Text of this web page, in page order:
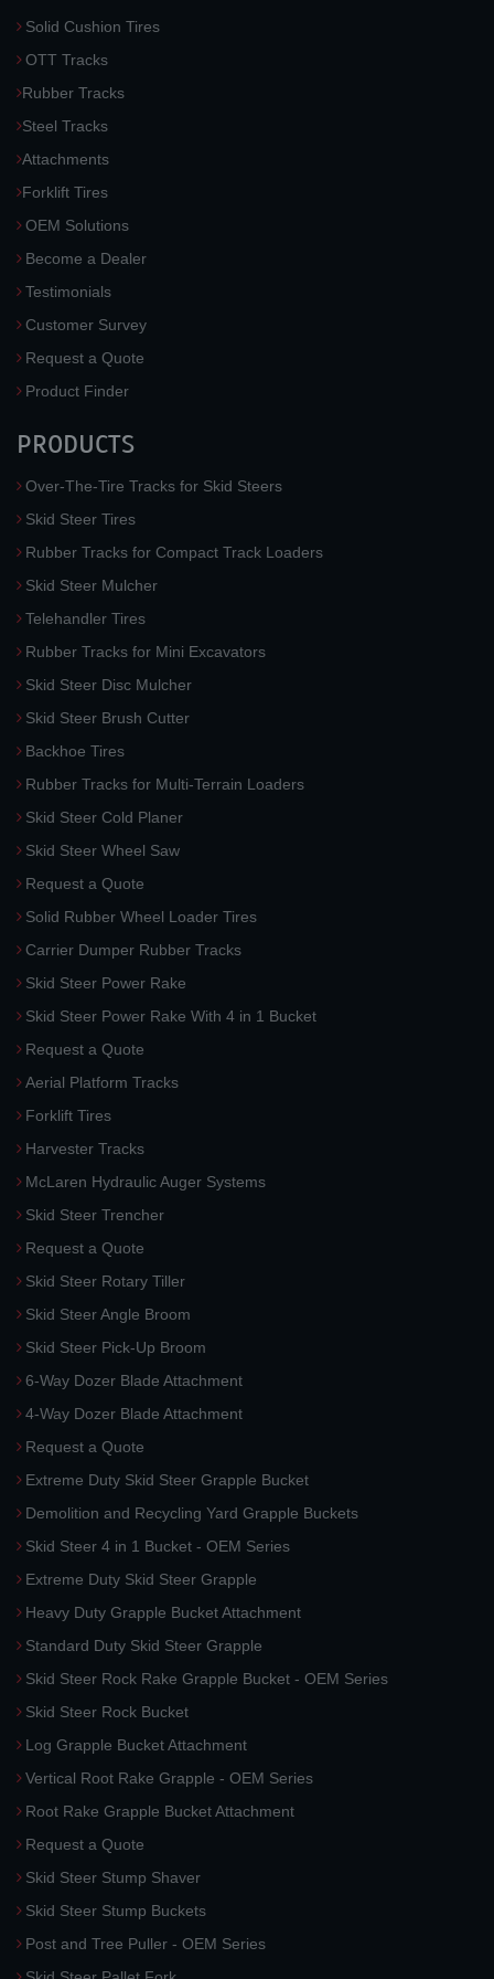
Solid Cushion Tires
OTT Tracks
Rubber Tracks
Steel Tracks
Attachments
Forklift Tires
OEM Solutions
Become a Dealer
Testimonials
Customer Survey
Request a Quote
Product Finder
PRODUCTS
Over-The-Tire Tracks for Skid Steers
Skid Steer Tires
Rubber Tracks for Compact Track Loaders
Skid Steer Mulcher
Telehandler Tires
Rubber Tracks for Mini Excavators
Skid Steer Disc Mulcher
Skid Steer Brush Cutter
Backhoe Tires
Rubber Tracks for Multi-Terrain Loaders
Skid Steer Cold Planer
Skid Steer Wheel Saw
Request a Quote
Solid Rubber Wheel Loader Tires
Carrier Dumper Rubber Tracks
Skid Steer Power Rake
Skid Steer Power Rake With 4 in 1 Bucket
Request a Quote
Aerial Platform Tracks
Forklift Tires
Harvester Tracks
McLaren Hydraulic Auger Systems
Skid Steer Trencher
Request a Quote
Skid Steer Rotary Tiller
Skid Steer Angle Broom
Skid Steer Pick-Up Broom
6-Way Dozer Blade Attachment
4-Way Dozer Blade Attachment
Request a Quote
Extreme Duty Skid Steer Grapple Bucket
Demolition and Recycling Yard Grapple Buckets
Skid Steer 4 in 1 Bucket - OEM Series
Extreme Duty Skid Steer Grapple
Heavy Duty Grapple Bucket Attachment
Standard Duty Skid Steer Grapple
Skid Steer Rock Rake Grapple Bucket - OEM Series
Skid Steer Rock Bucket
Log Grapple Bucket Attachment
Vertical Root Rake Grapple - OEM Series
Root Rake Grapple Bucket Attachment
Request a Quote
Skid Steer Stump Shaver
Skid Steer Stump Buckets
Post and Tree Puller - OEM Series